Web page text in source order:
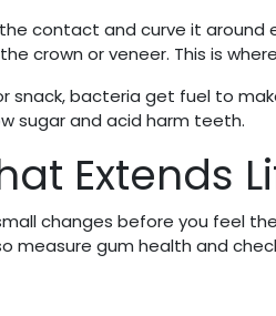
contact and curve it around
crown or veneer. This is
snack, bacteria get fuel to
sugar and acid harm teeth.
Extends
changes before you feel
measure gum health and